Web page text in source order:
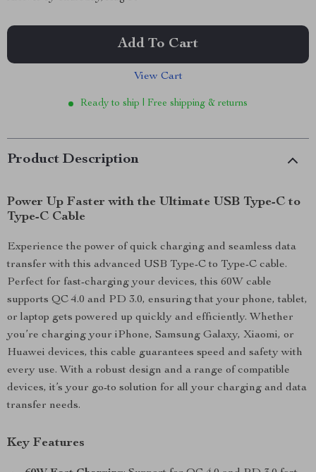
Add To Cart
View Cart
Ready to ship | Free shipping & returns
Product Description
Power Up Faster with the Ultimate USB Type-C to
Type-C Cable
Experience the power of quick charging and seamless data
transfer with this advanced USB Type-C to Type-C cable.
Perfect for fast-charging your devices, this 60W cable
supports QC 4.0 and PD 3.0, ensuring that your phone, tablet,
or laptop gets powered up quickly and efficiently. Whether
you’re charging your iPhone, Samsung Galaxy, Xiaomi, or
Huawei devices, this cable guarantees speed and safety with
every use. With a robust design and a range of compatible
devices, it’s your go-to solution for all your charging and data
transfer needs.
Key Features